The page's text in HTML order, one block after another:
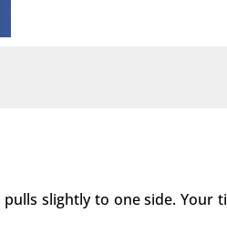
slightly to one side. Your